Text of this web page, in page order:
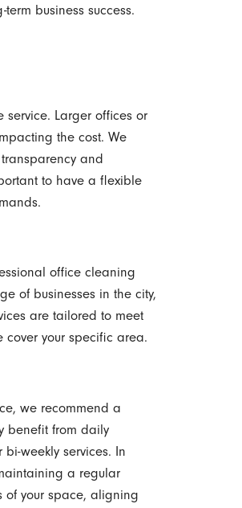
business success.
Larger offices or
the cost. We
and
to have a flexible
office cleaning
of businesses in the city,
are tailored to meet
your specific area.
we recommend a
benefit from daily
weekly services. In
a regular
of your space, aligning